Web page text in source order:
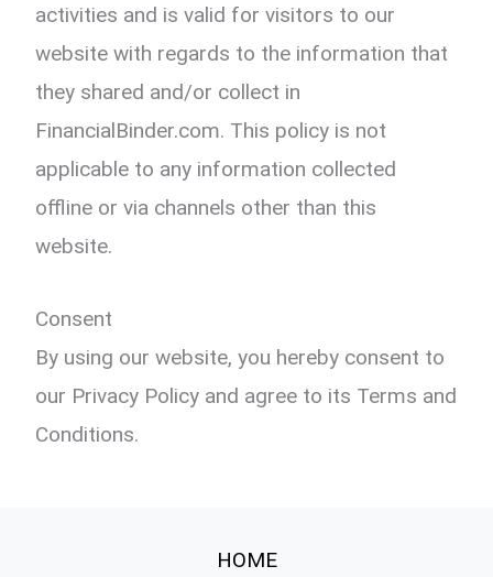
activities and is valid for visitors to our
website with regards to the information that
they shared and/or collect in
FinancialBinder.com. This policy is not
applicable to any information collected
offline or via channels other than this
website.
Consent
By using our website, you hereby consent to
our Privacy Policy and agree to its Terms and
Conditions.
HOME